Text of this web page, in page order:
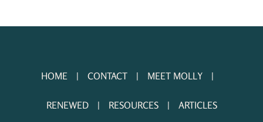
HOME CONTACT MEET MOLLY
RENEWED RESOURCES ARTICLES